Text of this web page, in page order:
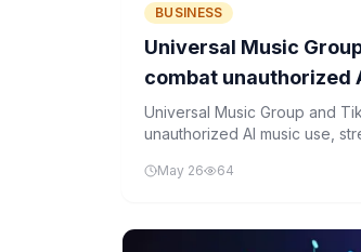
BUSINESS
Universal Music
combat unauthorized
Universal Music Group and
unauthorized AI music use,
May 26 64